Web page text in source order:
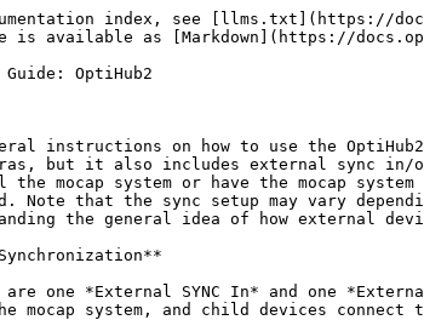
system, and child devices connect to the output port to be triggered by the mocap system. Once the devices are connected, the input and output source needs to be configured under the [OptiHub2 properties](/v2.3/motive-ui-panes/properties-pane/properties-pane-optihub2.md) in Motive.

{% hint style="danger" %}
**Important Note**

Please note that the OptiHub2 is not designed for *precise* synchronization with external devices. It is used to provide only a *rough* synchronization to a trigger event on the input/output signal. Using an OptiHub2, there will be some amount of time delay between the trigger events and the desired actions, and for this reason, the OptiHub2 is not suitable for the precisely synchronizing to an external device. To accomplish such synchronization, it is recommended to use the [eSync 2](/v2.3/synchronization/synchronization-hardware/external-device-sync-guide-esync-2.md) instead along with an Ethernet camera system.
{% endhint %}

{% hint style="info" %}
**Difference Between OptiSync and Wired Sync**

**OptiSync**

* The OptiSync is a custom camera-to-camera synchronization protocol designed for Flex series cameras. The OptiSync protocol sends and receives sync signals over the USB cable, without the need for RCA sync cables. This sync method is only available when using Flex 3 or Flex 13 cameras connected to the OptiHub2.

**Wired Sync**

* The Wired Sync is a camera-to-camera synchronization protocol using RCA cables in a daisy chain arrangement. With a master RCA sync cable connecting the master camera to the OptiHub2, each camera in the system is connected in series via RCA sync cables and splitters. The V100:R1 (Legacy) and the Slim 3U cameras utilize Wired Sync only, and therefore any OptiTrack system containing these cameras need to be synchronized through the Wired Sync. Wired Sync is optionally available for Flex 3 cameras.
  {% endhint %}

![OptiSync](/files/8eHTdH4h3pARe0Owrp9u) ![Wired Sync](/files/tzyqBVJJyZER1NjNM12R)

**Additional Notes:**

* Unlike the eSync2, the OptiHub2 cannot generate an output signal at a higher frequency than the camera capture rate.
* When using multiple OptiHub2s, input and output ports of only the parent OptiHub2 can be used. The parent OptiHub2 is the first OptiHub2 within the daisy-chained RCA sync chain.

![](/files/2fcemGVDEQzF7EhRplhG)

![](/files/nWFOp4kaoj9OWh2RmeRn)

{% hint style="info" %}
**Duo/Trio Tracking Bars:**